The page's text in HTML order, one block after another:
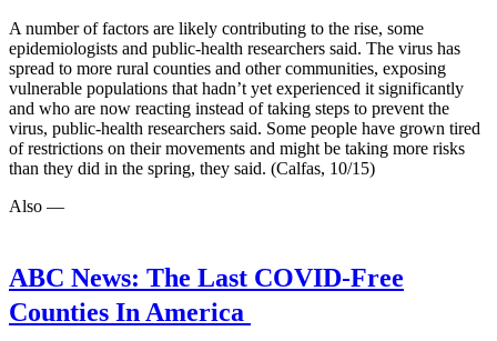
A number of factors are likely contributing to the rise, some
epidemiologists and public-health researchers said. The virus has
spread to more rural counties and other communities, exposing
vulnerable populations that hadn’t yet experienced it significantly
and who are now reacting instead of taking steps to prevent the
virus, public-health researchers said. Some people have grown tired
of restrictions on their movements and might be taking more risks
than they did in the spring, they said. (Calfas, 10/15)
Also —
ABC News: The Last COVID-Free
Counties In America